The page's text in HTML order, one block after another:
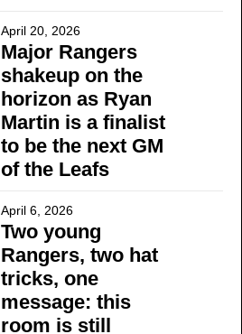
April 20, 2026
Major Rangers
shakeup on the
horizon as Ryan
Martin is a finalist
to be the next GM
of the Leafs
April 6, 2026
Two young
Rangers, two hat
tricks, one
message: this
room is still